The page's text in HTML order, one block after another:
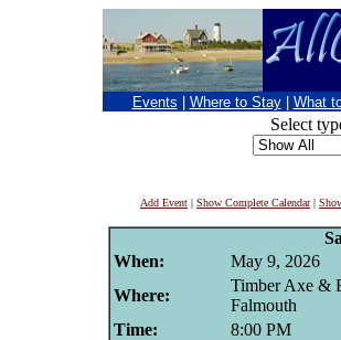
Events Where to Stay What
Select
Add Event | Show Complete Calendar|
When:
May 9, 2026
Where:
Timber Axe &
Falmouth
Time:
8:00 PM